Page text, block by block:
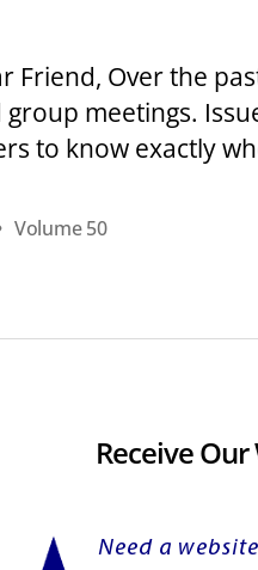
Friend, Over the
group meetings.
to know exactly
Volume 50
Receive